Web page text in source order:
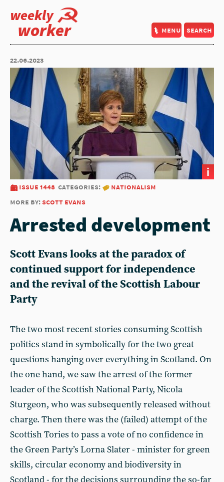
weekly
worker menu search
22.06.2023
i
issue 1448 categories:
nationalism
more by:scott evans
Arrested development
Scott Evans looks at the paradox of
continued support for independence
and the revival of the Scottish Labour
Party
The two most recent stories consuming Scottish
politics stand in symbolically for the two great
questions hanging over everything in Scotland. On
the one hand, we saw the arrest of the former
leader of the Scottish National Party, Nicola
Sturgeon, who was subsequently released without
charge. Then there was the (failed) attempt of the
Scottish Tories to pass a vote of no confidence in
the Green Party’s Lorna Slater - minister for green
skills, circular economy and biodiversity in
Scotland - for the decisions surrounding the so-far